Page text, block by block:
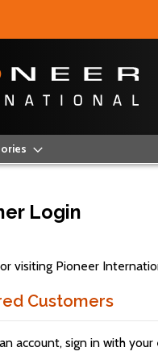
Login
visiting Pioneer
Customers
account, sign in with your